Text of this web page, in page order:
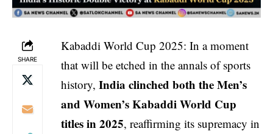
SHARE
Kabaddi World Cup 2025: In a moment
that will be etched in the annals of sports
history, India clinched both the Men’s
and Women’s Kabaddi World Cup
titles in 2025, reaffirming its supremacy in